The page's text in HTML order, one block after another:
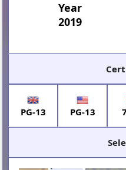
Year
2019
PG-13 PG-13